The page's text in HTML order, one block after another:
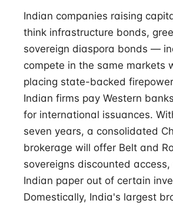
Indian companies raising
think infrastructure bonds,
sovereign diaspora bonds —
compete in the same markets
placing state-backed
Indian firms pay Western
for international issuances.
seven years, a consolidated
brokerage will offer Belt and
sovereigns discounted
Indian paper out of certain
Domestically, India's largest